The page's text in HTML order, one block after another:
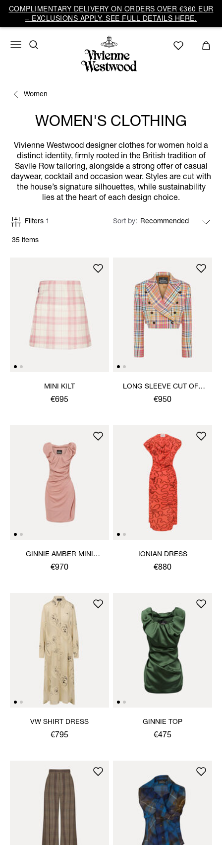
COMPLIMENTARY DELIVERY ON ORDERS OVER €360 EUR
– EXCLUSIONS APPLY. SEE FULL DETAILS HERE.
Women
WOMEN'S CLOTHING
Vivienne Westwood designer clothes for women hold a
distinct identity, firmly rooted in the British tradition of
Savile Row tailoring, alongside a strong offer of casual
daywear, cocktail and occasion wear. Styles are cut with
the house’s signature silhouettes, while sustainability
lies at the heart of each design choice.
35 items
Filters 1 Sort by
MINI KILT
€695
LONG SLEEVE CUT OFF
JACKET
€950
GINNIE AMBER MINI
DRESS
€970
IONIAN DRESS
€880
VW SHIRT DRESS
€795
GINNIE TOP
€475